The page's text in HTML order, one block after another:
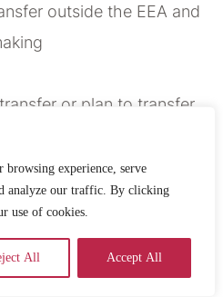
browsing experience, serve
analyze our traffic. By clicking
use of cookies.
All Accept All
outside the EEA and
or plan to transfer
Economic Area.
were to occur in the
place using standard
ensure an adequate level